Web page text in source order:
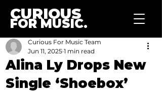
CURIOUS
FOR MUSIC.
Alina Ly Drops New
Single ‘Shoebox’
Curious For Music Team
Jun 11, 2025 1 min read